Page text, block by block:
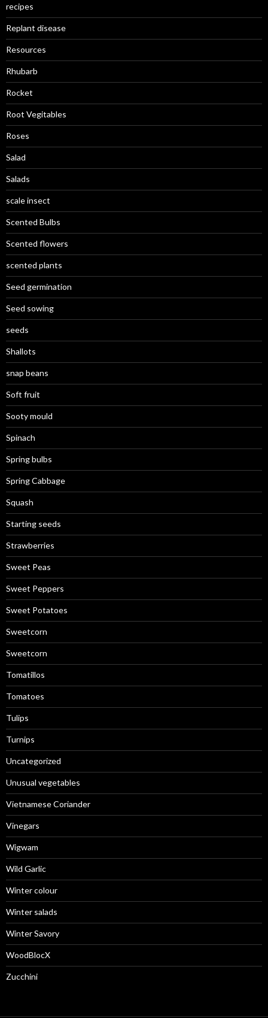
recipes
Replant disease
Resources
Rhubarb
Rocket
Root Vegitables
Roses
Salad
Salads
scale insect
Scented Bulbs
Scented flowers
scented plants
Seed germination
Seed sowing
seeds
Shallots
snap beans
Soft fruit
Sooty mould
Spinach
Spring bulbs
Spring Cabbage
Squash
Starting seeds
Strawberries
Sweet Peas
Sweet Peppers
Sweet Potatoes
Sweetcorn
Sweetcorn
Tomatillos
Tomatoes
Tulips
Turnips
Uncategorized
Unusual vegetables
Vietnamese Coriander
Vinegars
Wigwam
Wild Garlic
Winter colour
Winter salads
Winter Savory
WoodBlocX
Zucchini